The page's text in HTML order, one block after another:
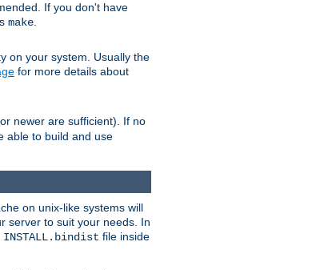
If you don't have
make
on your system. Usually the
for more details about
newer are sufficient). If no
able to build and use
on unix-like systems will
server to suit your needs. In
INSTALL.bindist file inside